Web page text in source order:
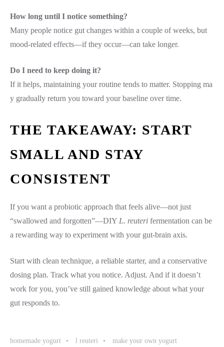
How long until I notice something?
Many people notice gut changes within a couple of weeks, but
mood-related effects—if they occur—can take longer.
Do I need to keep doing it?
If it helps, maintaining your routine tends to matter. Stopping ma
y gradually return you toward your baseline over time.
THE TAKEAWAY: START
SMALL AND STAY
CONSISTENT
If you want a probiotic approach that feels alive—not just
“swallowed and forgotten”—DIY L. reuteri fermentation can be
a rewarding way to experiment with your gut-brain axis.
Start with clean technique, a reliable starter, and a conservative
dosing plan. Track what you notice. Adjust. And if it doesn’t
work for you, you’ve still gained knowledge about what your
gut responds to.
homemade yogurt l reuteri make your own yogurt